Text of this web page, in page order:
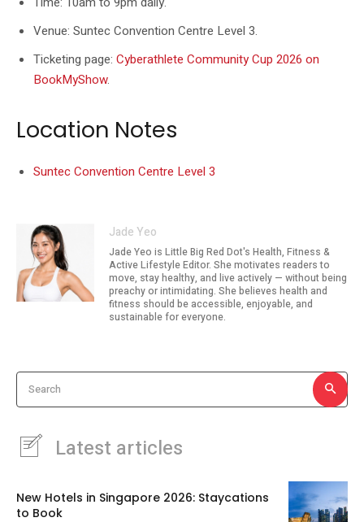
Venue: Suntec Convention Centre Level 3.
Ticketing page: Cyberathlete Community Cup 2026 on
BookMyShow.
Location Notes
Suntec Convention Centre Level 3
Jade Yeo
Jade Yeo is Little Big Red Dot's Health, Fitness &
Active Lifestyle Editor. She motivates readers to
move, stay healthy, and live actively — without being
preachy or intimidating. She believes health and
fitness should be accessible, enjoyable, and
sustainable for everyone.
Search
Latest articles
New Hotels in Singapore 2026: Staycations
to Book